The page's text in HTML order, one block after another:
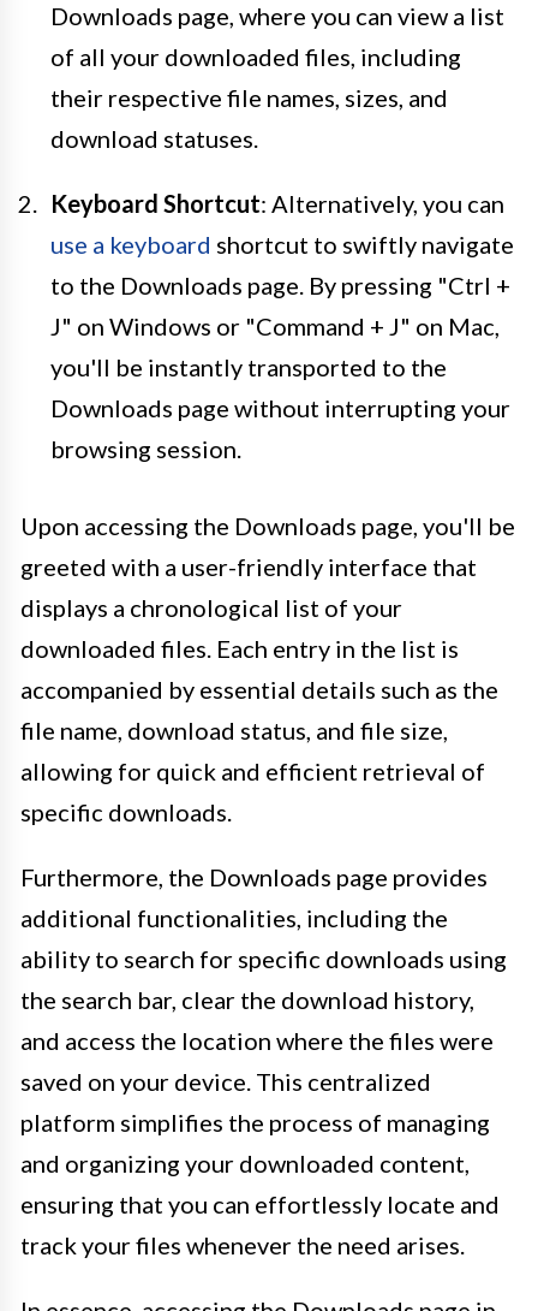
Downloads page, where you can view a list
of all your downloaded files, including
their respective file names, sizes, and
download statuses.
Keyboard Shortcut: Alternatively, you can
use a keyboard shortcut to swiftly navigate
to the Downloads page. By pressing "Ctrl +
J" on Windows or "Command + J" on Mac,
you'll be instantly transported to the
Downloads page without interrupting your
browsing session.
Upon accessing the Downloads page, you'll be
greeted with a user-friendly interface that
displays a chronological list of your
downloaded files. Each entry in the list is
accompanied by essential details such as the
file name, download status, and file size,
allowing for quick and efficient retrieval of
specific downloads.
Furthermore, the Downloads page provides
additional functionalities, including the
ability to search for specific downloads using
the search bar, clear the download history,
and access the location where the files were
saved on your device. This centralized
platform simplifies the process of managing
and organizing your downloaded content,
ensuring that you can effortlessly locate and
track your files whenever the need arises.